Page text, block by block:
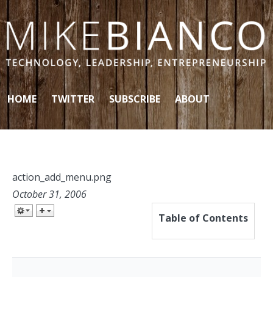
Skip to content
HOME TWITTER SUBSCRIBE ABOUT
action_add_menu.png
October 31, 2006
Table of Contents